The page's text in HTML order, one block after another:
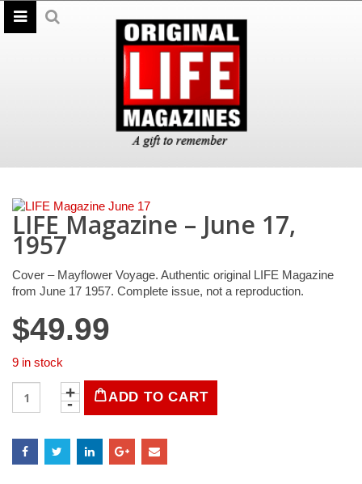
LIFE Magazine – June 17,
1957
Cover – Mayflower Voyage. Authentic original LIFE Magazine
from June 17 1957. Complete issue, not a reproduction.
$49.99
9 in stock
Magazine
June
17,
ADD TO CART